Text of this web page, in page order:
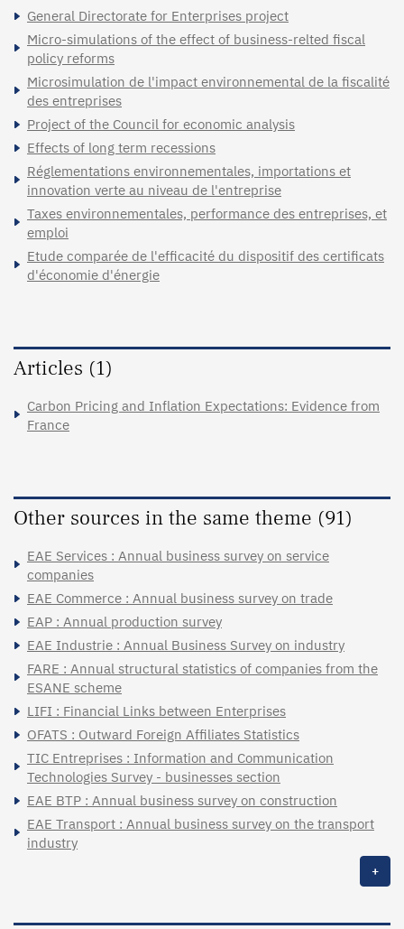
General Directorate for Enterprises project
Micro-simulations of the effect of business-relted fiscal
policy reforms
Microsimulation de l'impact environnemental de la fiscalité
des entreprises
Project of the Council for economic analysis
Effects of long term recessions
Réglementations environnementales, importations et
innovation verte au niveau de l'entreprise
Taxes environnementales, performance des entreprises, et
emploi
Etude comparée de l'efficacité du dispositif des certificats
d'économie d'énergie
Articles (1)
Carbon Pricing and Inflation Expectations: Evidence from
France
Other sources in the same theme (91)
EAE Services : Annual business survey on service
companies
EAE Commerce : Annual business survey on trade
EAP : Annual production survey
EAE Industrie : Annual Business Survey on industry
FARE : Annual structural statistics of companies from the
ESANE scheme
LIFI : Financial Links between Enterprises
OFATS : Outward Foreign Affiliates Statistics
TIC Entreprises : Information and Communication
Technologies Survey - businesses section
EAE BTP : Annual business survey on construction
EAE Transport : Annual business survey on the transport
industry
+